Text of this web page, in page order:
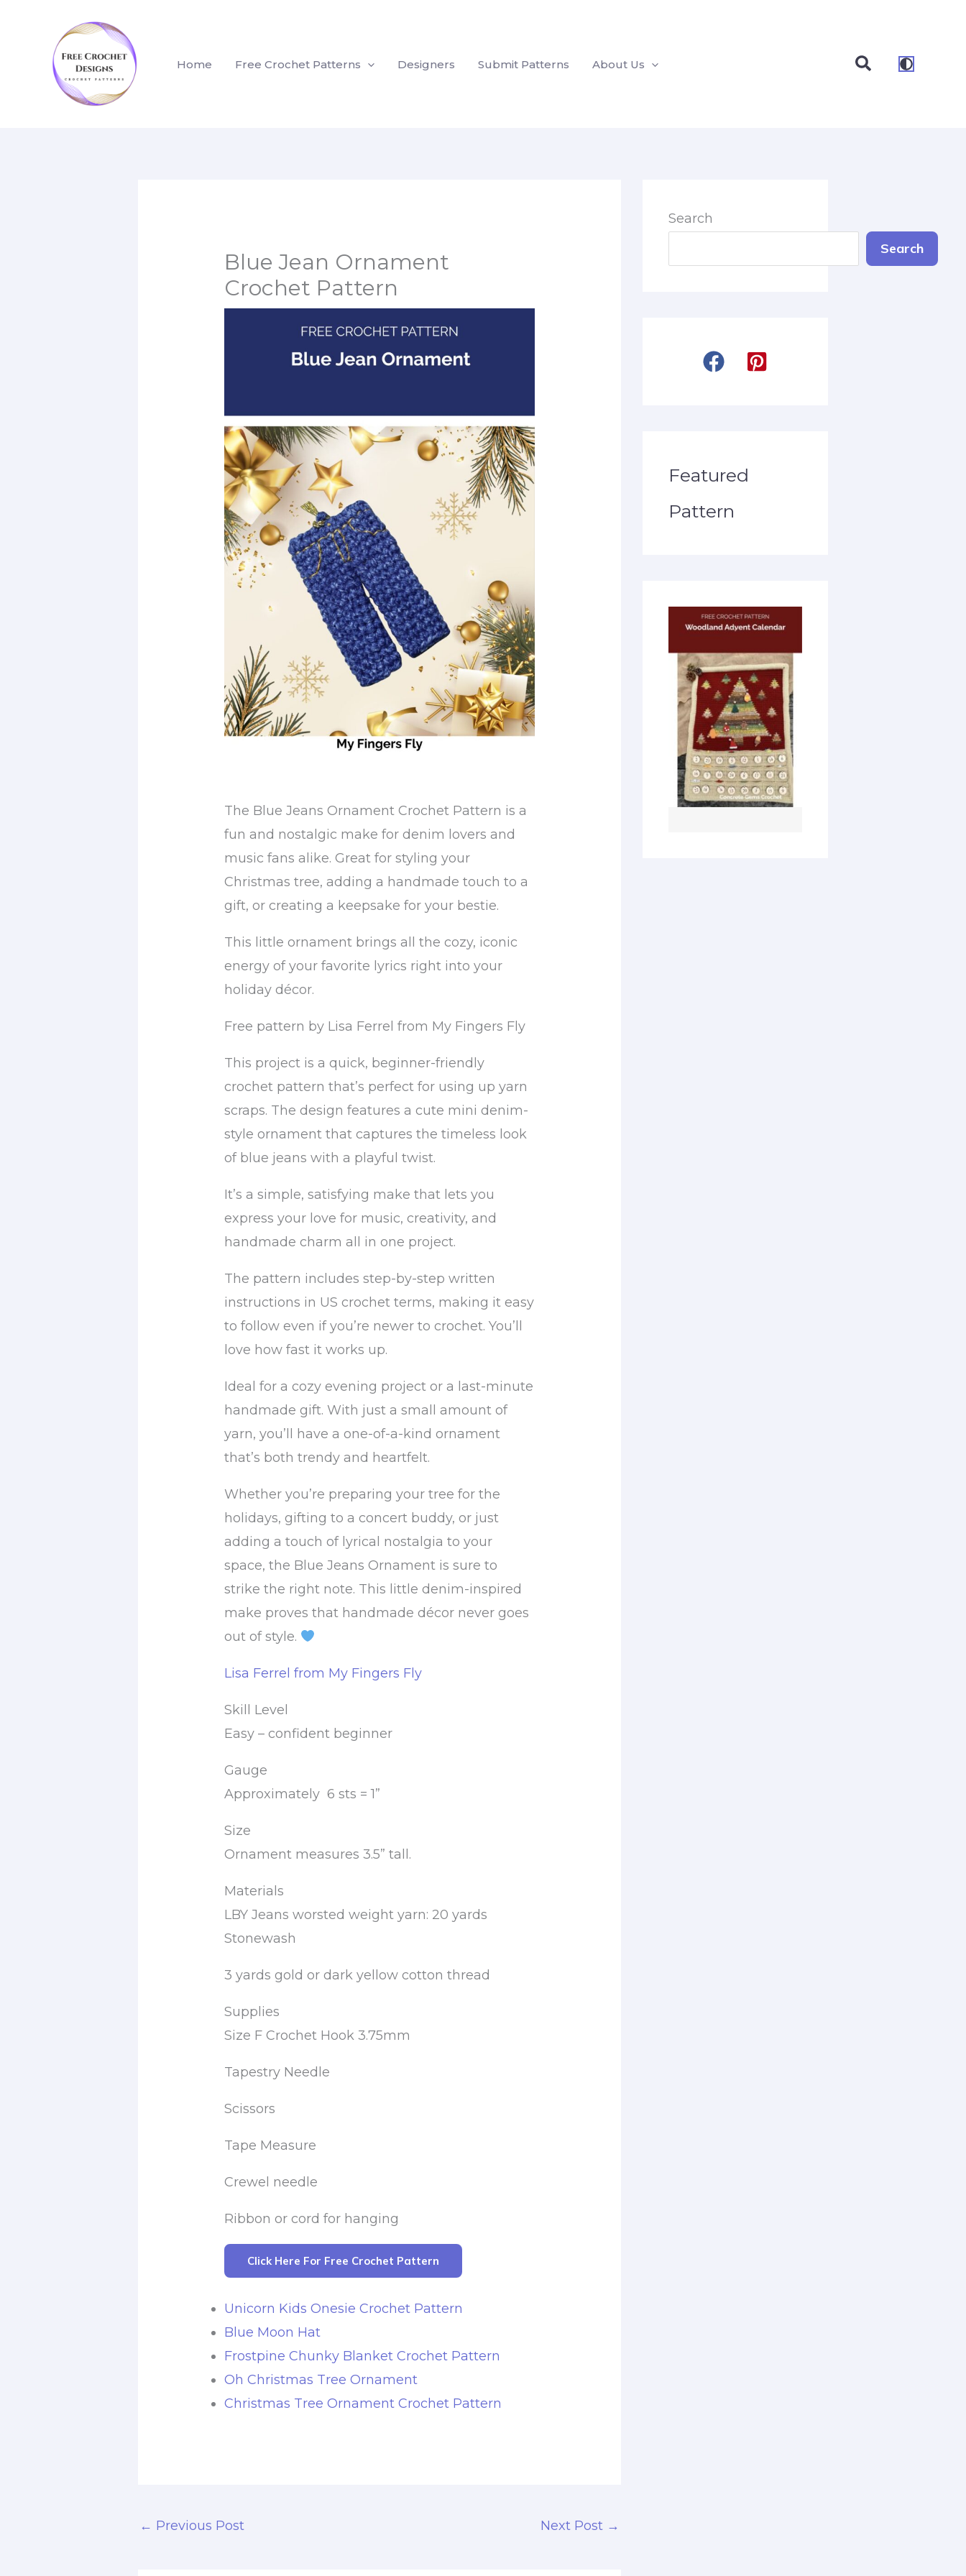
Home Free Crochet Patterns Designers Submit Patterns About Us Search
Blue Jean Ornament
Crochet Pattern
The Blue Jeans Ornament Crochet Pattern is a
fun and nostalgic make for denim lovers and
music fans alike. Great for styling your
Christmas tree, adding a handmade touch to a
gift, or creating a keepsake for your bestie.
This little ornament brings all the cozy, iconic
energy of your favorite lyrics right into your
holiday décor.
Free pattern by Lisa Ferrel from My Fingers Fly
This project is a quick, beginner-friendly
crochet pattern that’s perfect for using up yarn
scraps. The design features a cute mini denim-
style ornament that captures the timeless look
of blue jeans with a playful twist.
It’s a simple, satisfying make that lets you
express your love for music, creativity, and
handmade charm all in one project.
The pattern includes step-by-step written
instructions in US crochet terms, making it easy
to follow even if you’re newer to crochet. You’ll
love how fast it works up.
Ideal for a cozy evening project or a last-minute
handmade gift. With just a small amount of
yarn, you’ll have a one-of-a-kind ornament
that’s both trendy and heartfelt.
Whether you’re preparing your tree for the
holidays, gifting to a concert buddy, or just
adding a touch of lyrical nostalgia to your
space, the Blue Jeans Ornament is sure to
strike the right note. This little denim-inspired
make proves that handmade décor never goes
out of style.
Lisa Ferrel from My Fingers Fly
Skill Level
Easy – confident beginner
Gauge
Approximately 6 sts = 1”
Size
Ornament measures 3.5” tall.
Materials
LBY Jeans worsted weight yarn: 20 yards
Stonewash
3 yards gold or dark yellow cotton thread
Supplies
Size F Crochet Hook 3.75mm
Tapestry Needle
Scissors
Tape Measure
Crewel needle
Ribbon or cord for hanging
Click Here For Free Crochet Pattern
Unicorn Kids Onesie Crochet Pattern
Blue Moon Hat
Frostpine Chunky Blanket Crochet Pattern
Oh Christmas Tree Ornament
Christmas Tree Ornament Crochet Pattern
← Previous Post Next Post →
Search
Search
Featured
Pattern